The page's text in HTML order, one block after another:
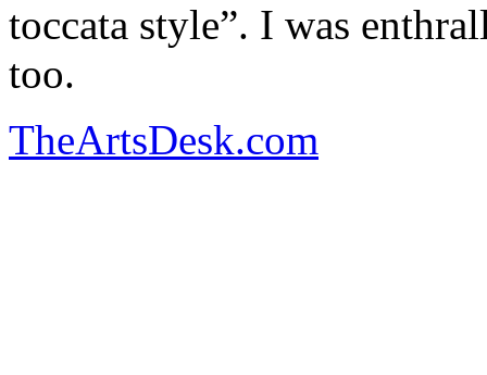
toccata style”. I was
too.
TheArtsDesk.com